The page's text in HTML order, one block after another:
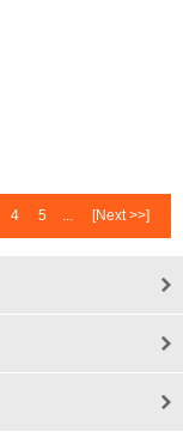
4 5 [Next >>]